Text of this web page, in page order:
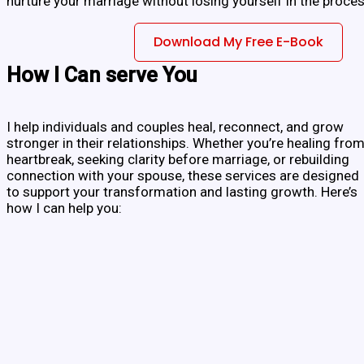
Download My Free E-Book
How I Can serve You
I help individuals and couples heal, reconnect, and grow
stronger in their relationships. Whether you’re healing from
heartbreak, seeking clarity before marriage, or rebuilding
connection with your spouse, these services are designed
to support your transformation and lasting growth. Here’s
how I can help you: